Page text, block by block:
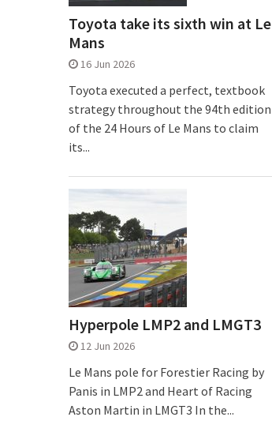
Toyota take its sixth win at Le
Mans
16 Jun 2026
Toyota executed a perfect, textbook
strategy throughout the 94th edition
of the 24 Hours of Le Mans to claim
its...
Hyperpole LMP2 and LMGT3
12 Jun 2026
Le Mans pole for Forestier Racing by
Panis in LMP2 and Heart of Racing
Aston Martin in LMGT3 In the...